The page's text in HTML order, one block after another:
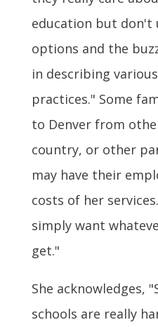
education but don't
options and the
in describing
practices." Some
to Denver from
country, or other
may have their
costs of her
simply want
get."
She acknowledges,
schools are really